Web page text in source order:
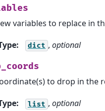
variables to replace in
: dict , optional
to drop in the
: list , optional